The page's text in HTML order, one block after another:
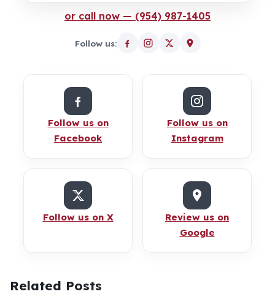
or call now — (954) 987-1405
Follow us:
Follow us on
Facebook
Follow us on
Instagram
Follow us on X
Review us on
Google
Related Posts